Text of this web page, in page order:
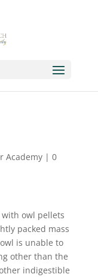
Academy| 0
with owl pellets
packed mass
is unable to
other than the
indigestible